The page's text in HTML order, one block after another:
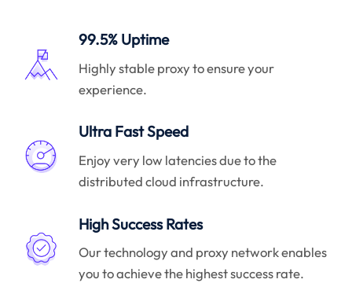
99.5% Uptime
Highly stable proxy to ensure your
experience.
Ultra Fast Speed
Enjoy very low latencies due to the
distributed cloud infrastructure.
High Success Rates
Our technology and proxy network enables
you to achieve the highest success rate.